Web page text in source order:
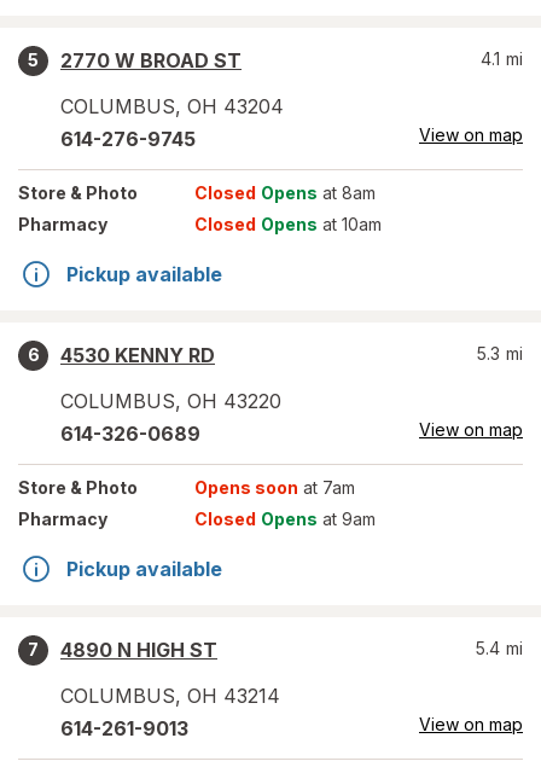
5
2770 W BROAD ST
COLUMBUS, OH 43204
4.1 mi
614-276-9745 View on map
Store & Photo Closed Opens at 8am
Pharmacy
Closed Opens at 10am
Pickup available
6
4530 KENNY RD
COLUMBUS, OH 43220
5.3 mi
614-326-0689 View on map
Store & Photo Opens soon at 7am
Pharmacy
Closed Opens at 9am
Pickup available
7
4890 N HIGH ST
COLUMBUS, OH 43214
5.4 mi
614-261-9013 View on map